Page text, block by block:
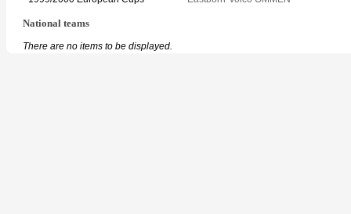
National teams
There are no items to be displayed.